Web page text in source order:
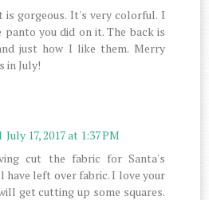
is gorgeous. It's very colorful. I
panto you did on it. The back is
just how I like them. Merry
in July!
July 17, 2017 at 1:37 PM
cut the fabric for Santa's
left over fabric. I love your
get cutting up some squares.